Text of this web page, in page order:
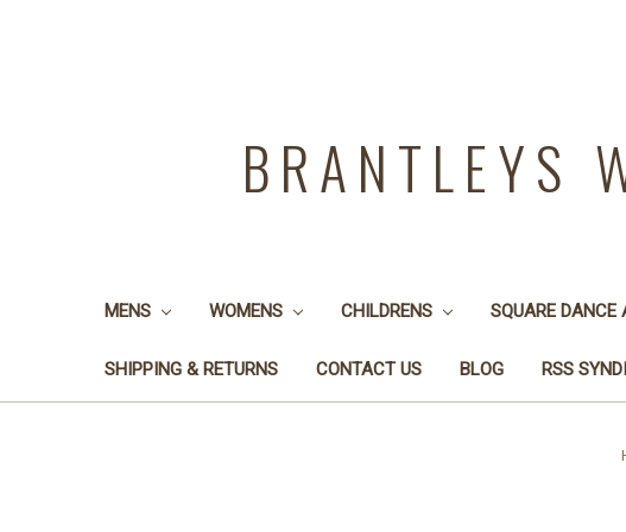
BRANTLEYS
MENS WOMENS CHILDRENS SQUARE DANCE
SHIPPING & RETURNS CONTACT US BLOG RSS